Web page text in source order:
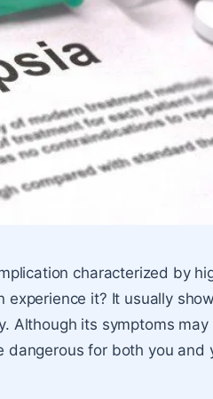
characterized by
it? It usually
Although its symptoms
dangerous for both you and